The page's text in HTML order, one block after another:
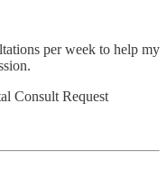
per week to help my
Consult Request